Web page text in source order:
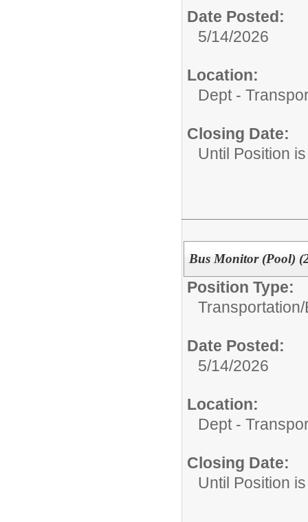
Date Posted:
5/14/2026
Location:
Dept -
Closing Date:
Until Position
Bus Monitor (Pool)
Position Type:
Transportation/
Date Posted:
5/14/2026
Location:
Dept -
Closing Date:
Until Position